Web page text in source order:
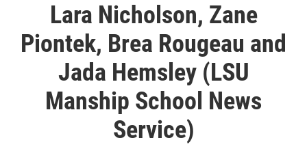
Lara Nicholson, Zane
Piontek, Brea Rougeau and
Jada Hemsley (LSU
Manship School News
Service)